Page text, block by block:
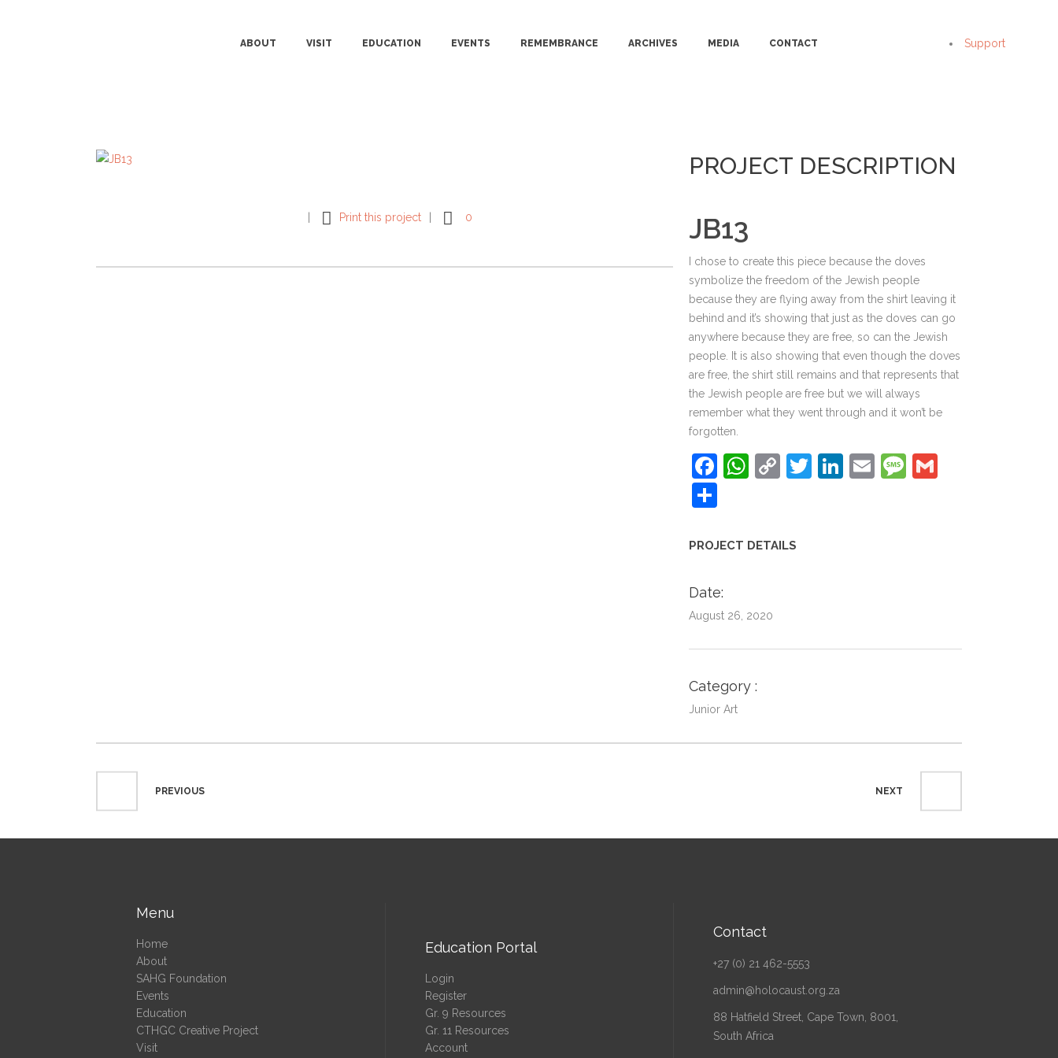
Support
ABOUT VISIT EDUCATION EVENTS REMEMBRANCE ARCHIVES MEDIA CONTACT
Print this project 0
PROJECT DESCRIPTION
JB13
I chose to create this piece because the doves
symbolize the freedom of the Jewish people
because they are flying away from the shirt leaving it
behind and it’s showing that just as the doves can go
anywhere because they are free, so can the Jewish
people. It is also showing that even though the doves
are free, the shirt still remains and that represents that
the Jewish people are free but we will always
remember what they went through and it won’t be
forgotten.
Facebook
WhatsApp
CopyTwitter
LinkedIn
EmailMessage
PROJECT DETAILS
Date
August 26, 2020
Category
Junior Art
PREVIOUS NEXT
Menu
Home
About
SAHG Foundation
Events
Education
CTHGC Creative Project
Visit
Education Portal
Login
Register
Gr. 9 Resources
Gr. 11 Resources
Account
Contact
+27 (0) 21 462-5553
admin@holocaust.org.za
88 Hatfield Street, Cape Town, 8001,
South Africa